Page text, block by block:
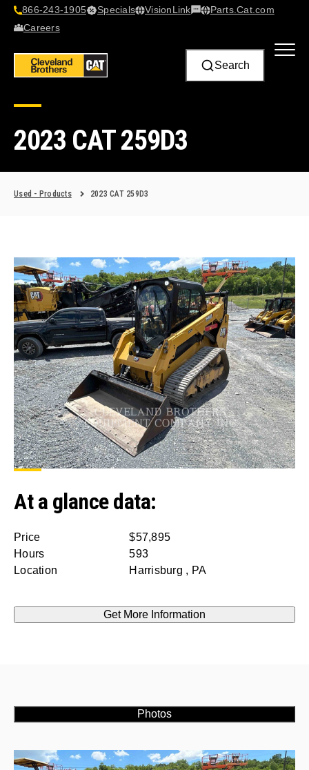
866-243-1905 Specials VisionLink​
Contact Us
Parts.Cat.com
Careers
Search
2023 CAT 259D3
Used - Products 2023 CAT 259D3
At a glance data:
Price
$57,895
Hours
593
Location
Harrisburg , PA
Get More Information
Photos